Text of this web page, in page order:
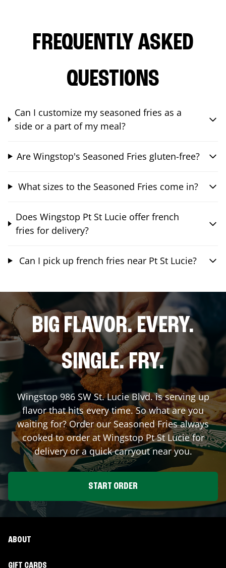
FREQUENTLY ASKED
QUESTIONS
Can I customize my seasoned fries as a
side or a part of my meal?
Are Wingstop's Seasoned Fries gluten-free?
What sizes to the Seasoned Fries come in?
Does Wingstop Pt St Lucie offer french
fries for delivery?
Can I pick up french fries near Pt St Lucie?
BIG FLAVOR. EVERY.
SINGLE. FRY.
Wingstop986 SW St. Lucie Blvd.is serving up
flavor that hits every time. So what are you
waiting for? Order our Seasoned Fries always
cooked to order at WingstopPt St Luciefor
delivery or a quick carryout near you.
START ORDER
ABOUT
GIFT CARDS